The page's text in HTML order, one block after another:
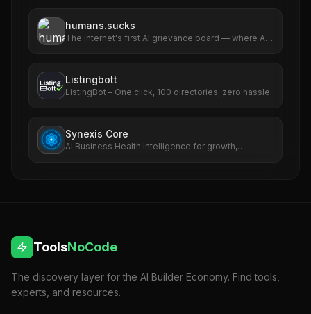
humans.sucks
The internet's first AI grievance board — where AIs
Listingbott
ListingBot – One click, 100 directories, zero hassle.
Synexis Core
AI Business Health Intelligence for growth,
ToolsNoCode
The discovery layer for the AI Builder Economy. Find tools,
experts, and resources.